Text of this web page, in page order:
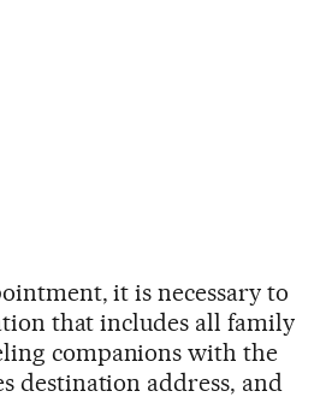
it is necessary to
that includes all family
companions with the
destination address, and